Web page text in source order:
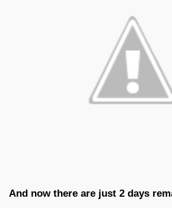
And now there are just 2 days